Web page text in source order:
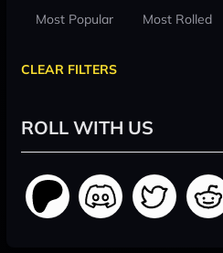
Most Popular Most Rolled
CLEAR FILTERS
ROLL WITH US